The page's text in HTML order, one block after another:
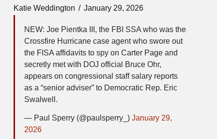
Katie Weddington
January 29, 2026
NEW: Joe Pientka III, the FBI SSA who was the
Crossfire Hurricane case agent who swore out
the FISA affidavits to spy on Carter Page and
secretly met with DOJ official Bruce Ohr,
appears on congressional staff salary reports
as a “senior adviser” to Democratic Rep. Eric
Swalwell.
— Paul Sperry (@paulsperry_) January 29,
2026